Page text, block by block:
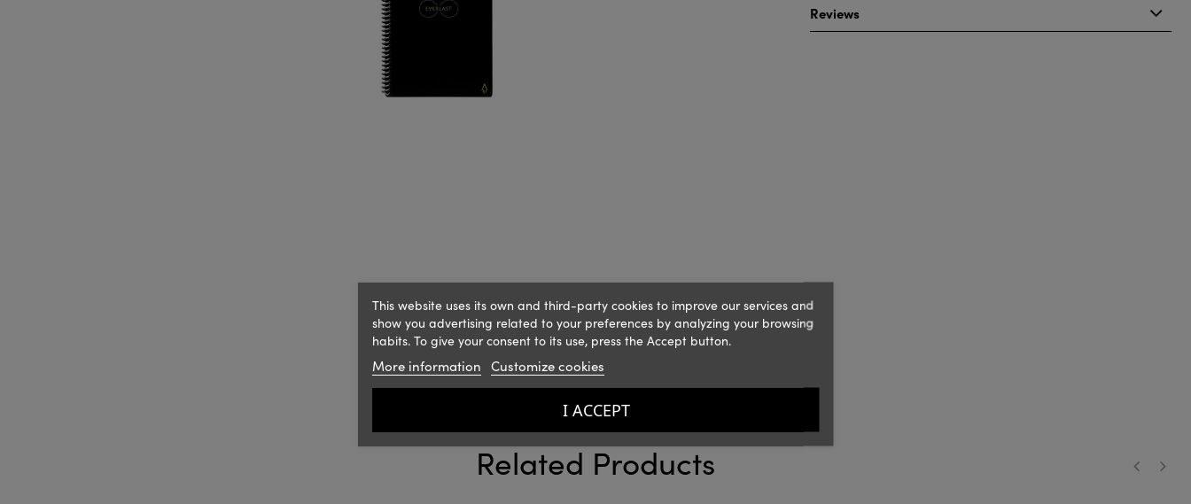
Reviews
Related Products
This website uses its own and third-party cookies to improve our services and
show you advertising related to your preferences by analyzing your browsing
habits. To give your consent to its use, press the Accept button.
More information Customize cookies
I ACCEPT